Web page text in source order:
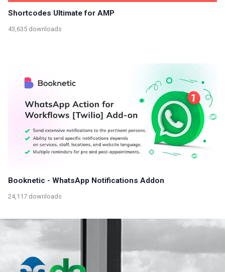
Shortcodes Ultimate for AMP
43,635 downloads
Booknetic - WhatsApp Notifications Addon
24,117 downloads